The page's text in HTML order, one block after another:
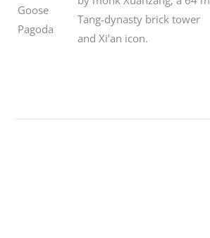
Goose
Pagoda
Tang-dynasty brick tower
and Xi’an icon.